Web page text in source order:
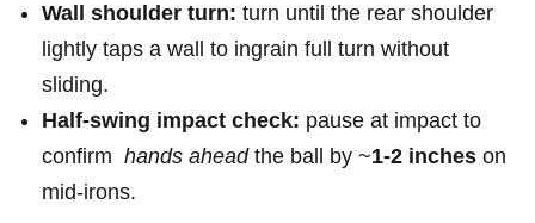
Wall ​shoulder turn: turn⁢ until the rear shoulder
lightly taps a wall to ingrain full turn without
sliding.
Half-swing impact check: pause at impact to
confirm ​ hands aheadthe ball‌ by ~1-2 inches on
mid-irons.